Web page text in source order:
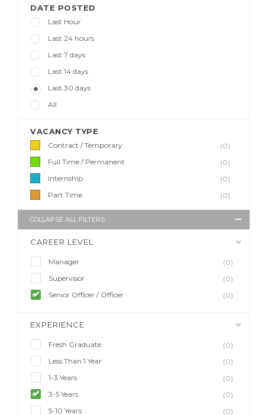
DATE POSTED
Last Hour
Last 24 hours
Last 7 days
Last 14 days
Last 30 days
All
VACANCY TYPE
Contract / Temporary
(0)
Full Time / Permanent
(0)
Internship
(0)
Part Time
(0)
COLLAPSE ALL FILTERS
CAREER LEVEL
Manager
(0)
Supervisor
(0)
Senior Officer / Officer
(0)
EXPERIENCE
Fresh Graduate
(0)
Less Than 1 Year
(0)
1-3 Years
(0)
3-5 Years
(0)
5-10 Years
(0)